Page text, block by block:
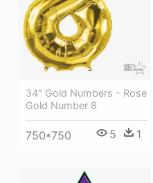
34" Gold Numbers - Rose
Gold Number 8
750*750 5 1